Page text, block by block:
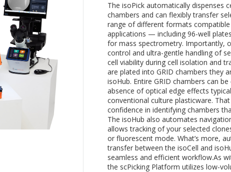
The isoPick automatically dispenses
chambers and can flexibly transfer
range of different formats
applications — including 96-well
for mass spectrometry. Importantly,
control and ultra-gentle handling of
cell viability during cell isolation and
are plated into GRID chambers they
isoHub. Entire GRID chambers can
absence of optical edge effects
conventional culture plasticware.
confidence in identifying chambers
The isoHub also automates
allows tracking of your selected
or fluorescent mode. What’s more,
transfer between the isoCell and
seamless and efficient workflow.As
the scPicking Platform utilizes low-